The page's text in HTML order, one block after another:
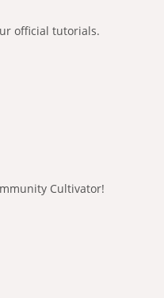
official tutorials.
Cultivator!